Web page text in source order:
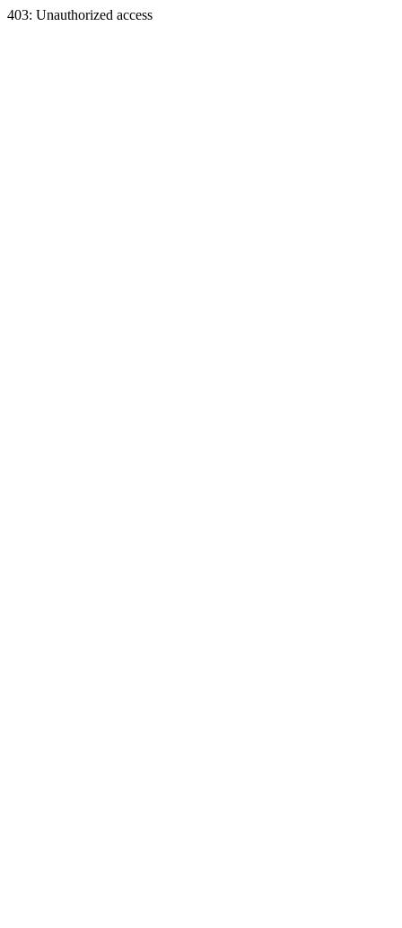
403: Unauthorized access